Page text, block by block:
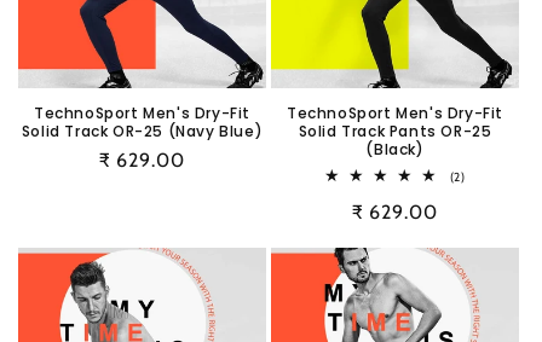
o
nTechnoSport Men's Dry-Fit
Solid Track OR-25 (Navy Blue)
Regular
₹ 629.00
TechnoSport Men's Dry-Fit
Solid Track Pants OR-25
(Black)
(2)2
Regular
₹ 629.00